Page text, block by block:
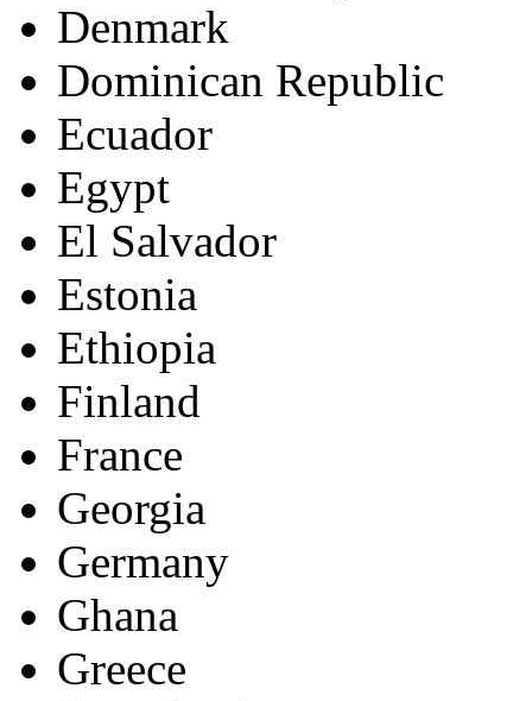
Denmark
Dominican Republic
Ecuador
Egypt
El Salvador
Estonia
Ethiopia
Finland
France
Georgia
Germany
Ghana
Greece